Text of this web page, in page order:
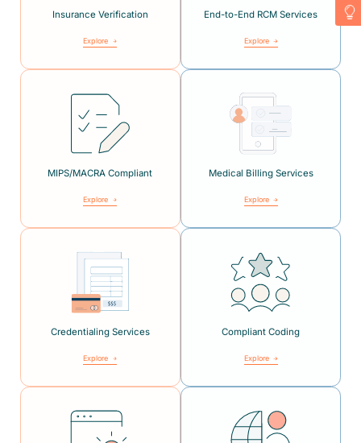
Insurance Verification
Explore
End-to-End RCM Services
Explore
MIPS/MACRA Compliant
Explore
Medical Billing Services
Explore
Credentialing Services
Explore
Compliant Coding
Explore